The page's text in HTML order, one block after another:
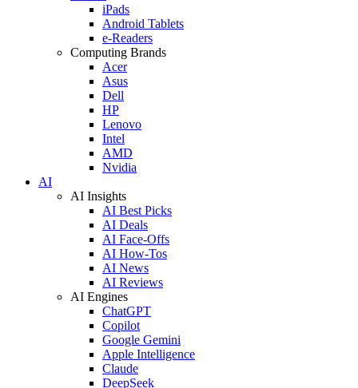
iPads
Android Tablets
e-Readers
Computing Brands
Acer
Asus
Dell
HP
Lenovo
Intel
AMD
Nvidia
AI
AI Insights
AI Best Picks
AI Deals
AI Face-Offs
AI How-Tos
AI News
AI Reviews
AI Engines
ChatGPT
Copilot
Google Gemini
Apple Intelligence
Claude
DeepSeek